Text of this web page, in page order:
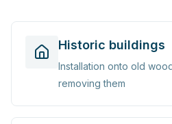
Historic buildings
Installation onto old
removing them